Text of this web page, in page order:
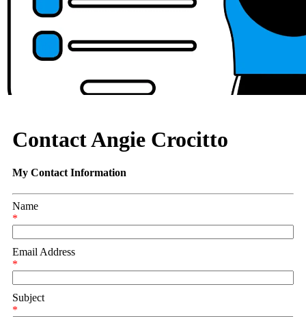
Contact Angie Crocitto
My Contact Information
Name
*
Email Address
*
Subject
*